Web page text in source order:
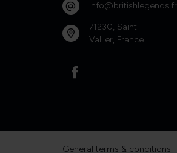
info@britishlegends.fr
71230, Saint-
Vallier, France
General terms & conditions